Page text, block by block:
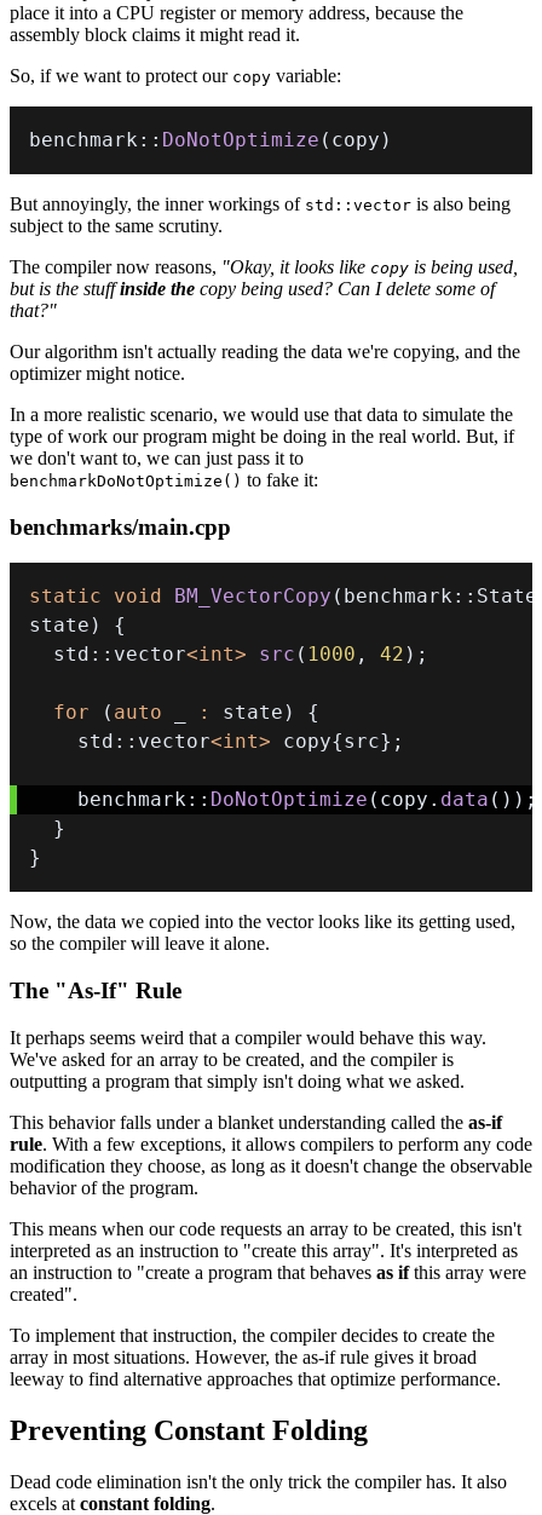
place it into a CPU register or memory address, because the
assembly block claims it might read it.
So, if we want to protect our copy variable:
benchmark :: DoNotOptimize ( copy )
But annoyingly, the inner workings of std::vector is also being
subject to the same scrutiny.
The compiler now reasons, "Okay, it looks like copy is being used,
but is the stuff inside the copy being used? Can I delete some of
that?"
Our algorithm isn't actually reading the data we're copying, and the
optimizer might notice.
In a more realistic scenario, we would use that data to simulate the
type of work our program might be doing in the real world. But, if
we don't want to, we can just pass it to
benchmarkDoNotOptimize() to fake it:
benchmarks/main.cpp
static void BM_VectorCopy ( benchmark :: State
state )
{
  std
:: vector<int> src ( 1000 , 42 ) ;
for ( auto : state )
{
    std
:: vector<int> copy{src} ;
    benchmark
:: DoNotOptimize ( copy . data ( ) ) ;
}
}
Now, the data we copied into the vector looks like its getting used,
so the compiler will leave it alone.
The "As-If" Rule
It perhaps seems weird that a compiler would behave this way.
We've asked for an array to be created, and the compiler is
outputting a program that simply isn't doing what we asked.
This behavior falls under a blanket understanding called the as-if
rule. With a few exceptions, it allows compilers to perform any code
modification they choose, as long as it doesn't change the observable
behavior of the program.
This means when our code requests an array to be created, this isn't
interpreted as an instruction to "create this array". It's interpreted as
an instruction to "create a program that behaves as ifthis array were
created".
To implement that instruction, the compiler decides to create the
array in most situations. However, the as-if rule gives it broad
leeway to find alternative approaches that optimize performance.
Preventing Constant Folding
Dead code elimination isn't the only trick the compiler has. It also
excels at constant folding.